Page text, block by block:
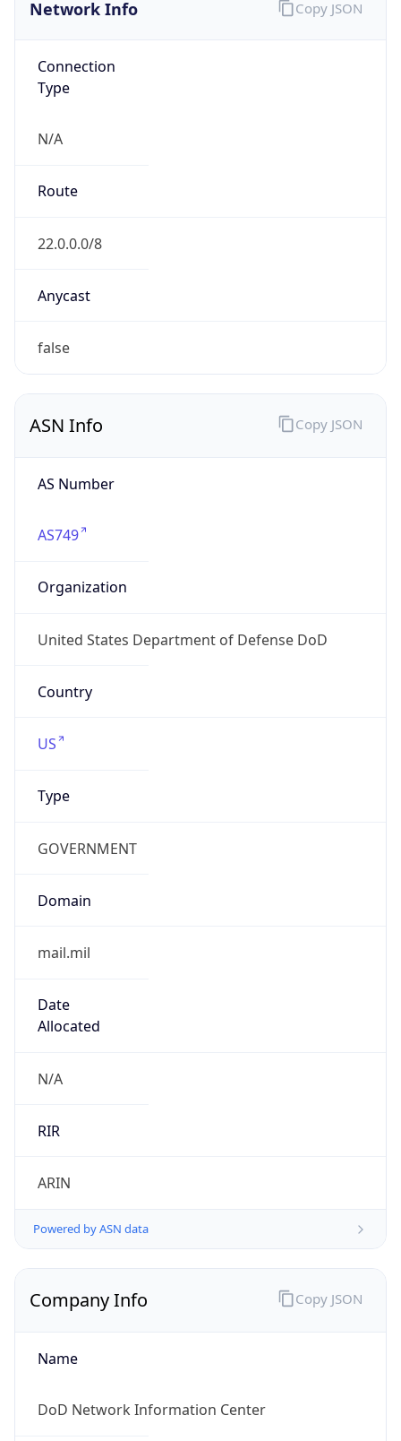
Network Info
Connection
Type
N/A
Route
22.0.0.0/8
Anycast
false
Copy JSON
ASN Info
AS Number
AS749
Organization
United States Department of Defense DoD
Country
US
Type
GOVERNMENT
Domain
mail.mil
Date
Allocated
N/A
RIR
ARIN
Powered by ASN data
Copy JSON
Company Info
Name
DoD Network Information Center
Copy JSON